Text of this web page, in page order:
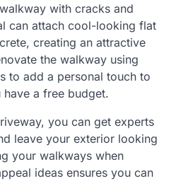
with cracks and
can attach cool-looking flat
creating an attractive
the walkway using
to add a personal touch to
a free budget.
you can get experts
leave your exterior looking
your walkways when
ideas ensures you can